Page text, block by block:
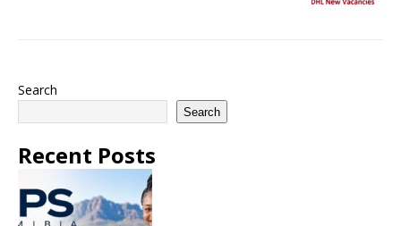
Search
Search
Recent Posts